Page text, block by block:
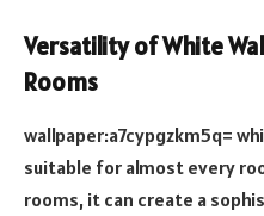
Versatility of White
Rooms
wallpaper:a7cypgzkm5q=
suitable for almost every
rooms, it can create a